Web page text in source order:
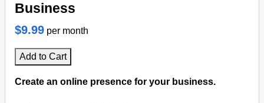
Business
$9.99 per month
Add to Cart
Create an online presence for your business.